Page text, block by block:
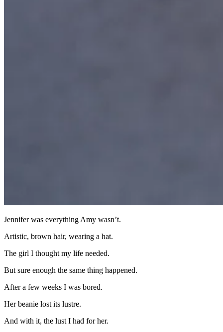
Jennifer was everything Amy wasn’t.
Artistic, brown hair, wearing a hat.
The girl I thought my life needed.
But sure enough the same thing happened.
After a few weeks I was bored.
Her beanie lost its lustre.
And with it, the lust I had for her.